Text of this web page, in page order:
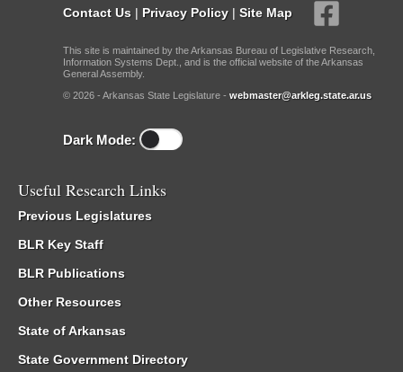
Contact Us | Privacy Policy | Site Map
This site is maintained by the Arkansas Bureau of Legislative Research,
Information Systems Dept., and is the official website of the Arkansas
General Assembly.
© 2026 - Arkansas State Legislature - webmaster@arkleg.state.ar.us
Dark Mode:
Useful Research Links
Previous Legislatures
BLR Key Staff
BLR Publications
Other Resources
State of Arkansas
State Government Directory